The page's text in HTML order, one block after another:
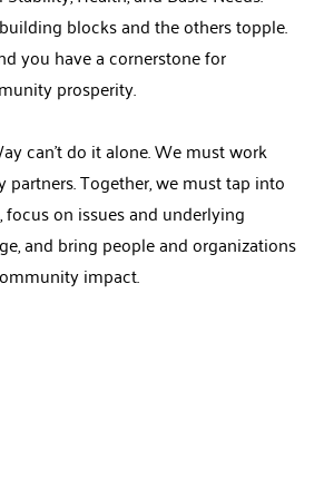
blocks and the others topple.
you have a cornerstone for
prosperity.
can’t do it alone. We must work
Together, we must tap into
focus on issues and underlying
and bring people and organizations
impact.